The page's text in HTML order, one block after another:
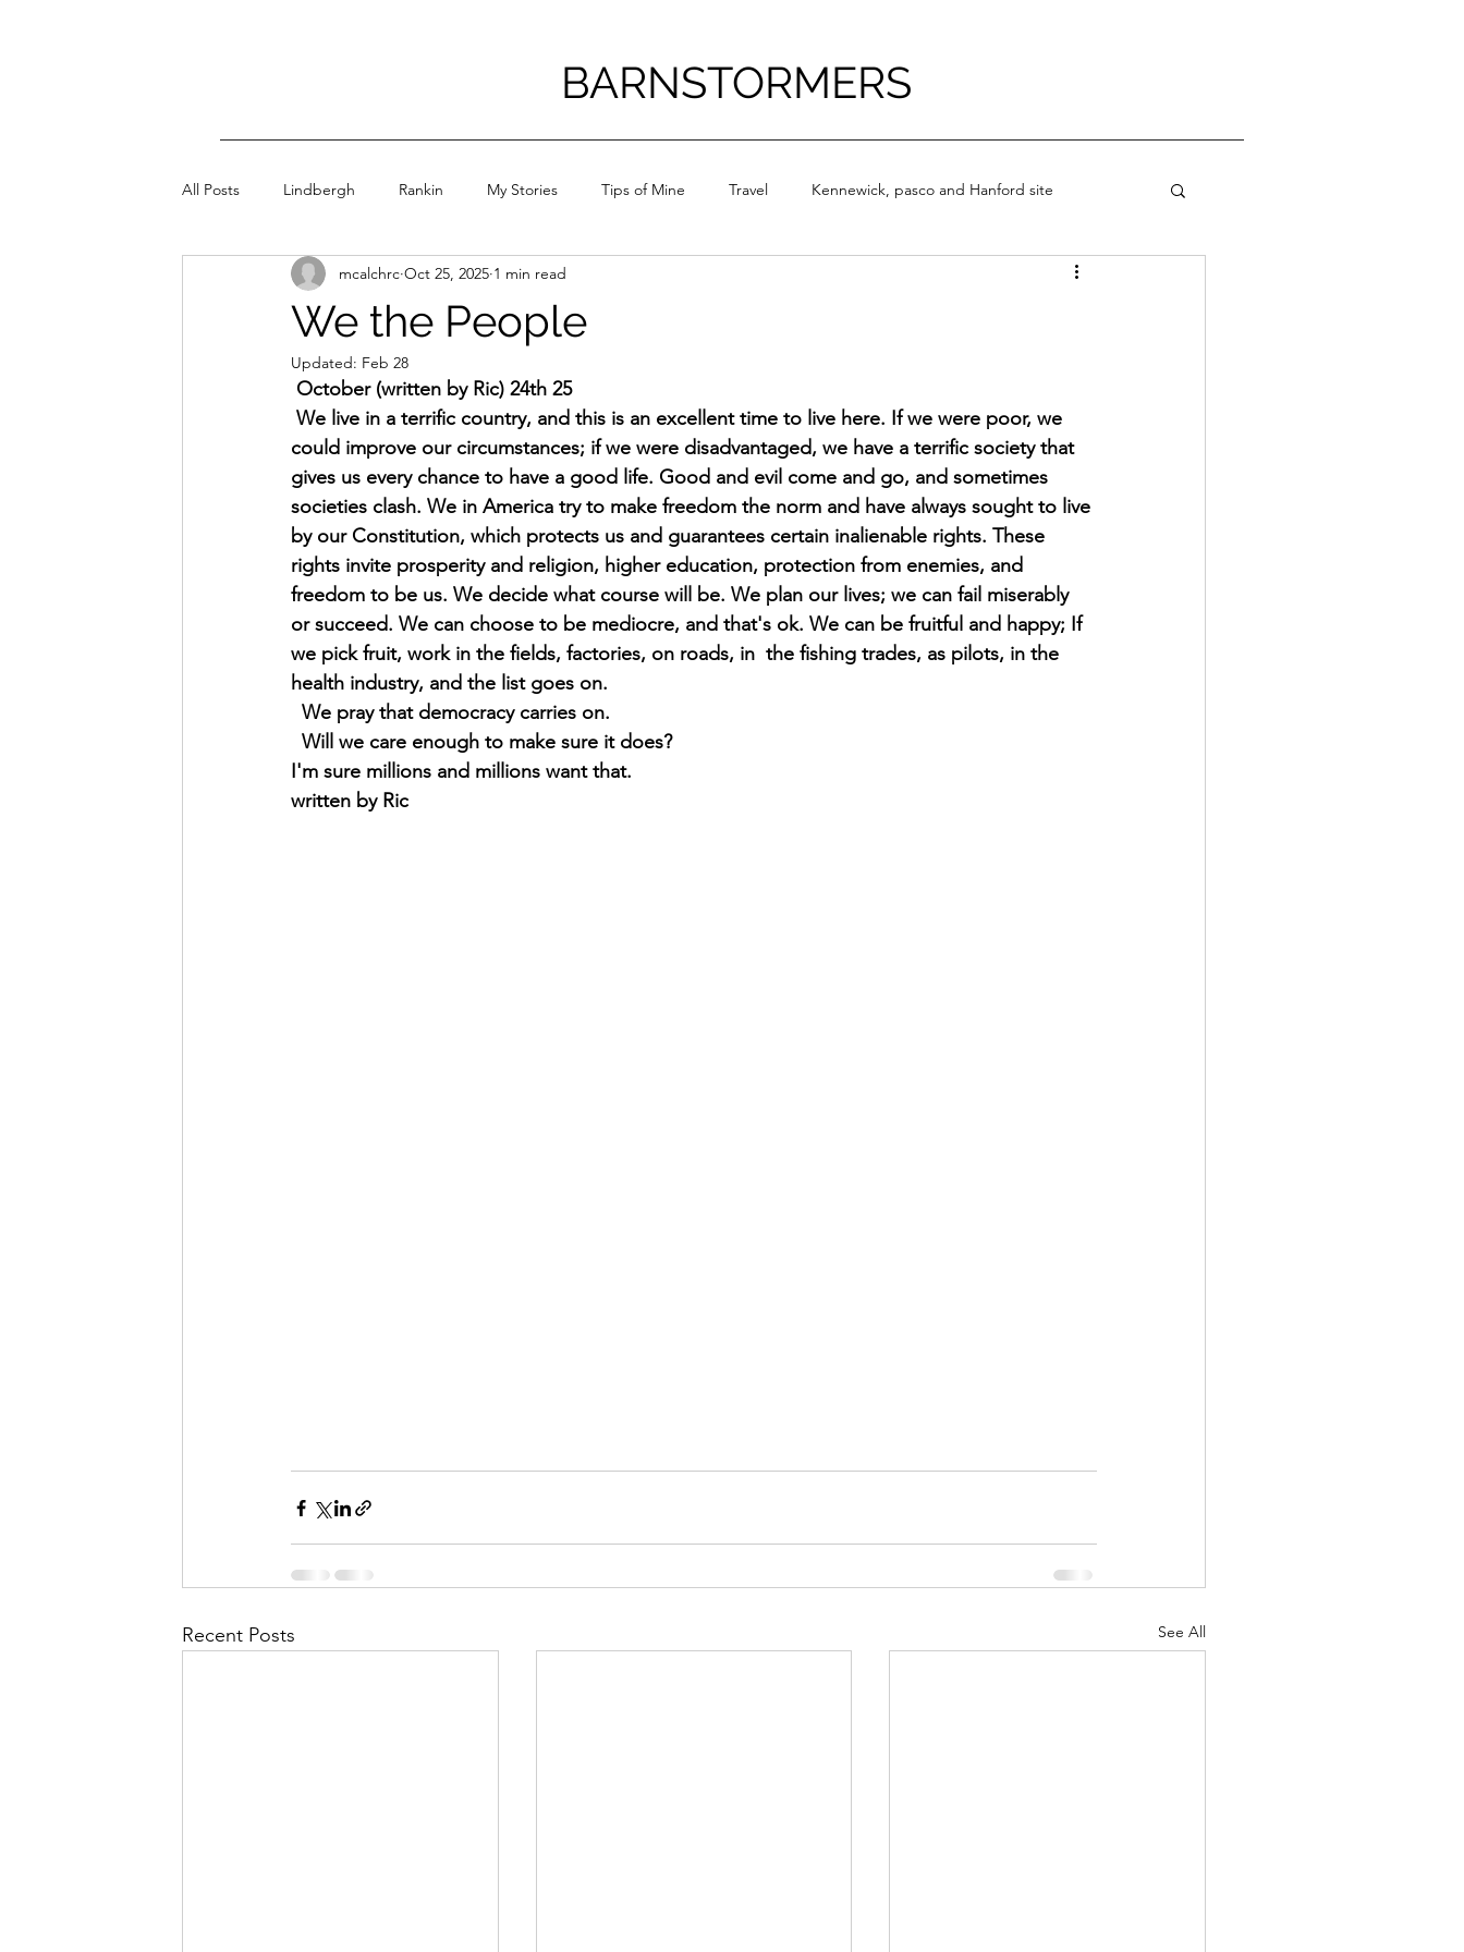
BARNSTORMERS
All Posts Lindbergh Rankin My Stories Tips of Mine Travel Kennewick, pasco and Hanford site
We the People
mcalchrc Oct 25, 2025 1 min read
Updated: Feb 28
October (written by Ric) 24th 25
We live in a terrific country, and this is an excellent time to live here. If we were poor, we
could improve our circumstances; if we were disadvantaged, we have a terrific society that
gives us every chance to have a good life. Good and evil come and go, and sometimes
societies clash. We in America try to make freedom the norm and have always sought to live
by our Constitution, which protects us and guarantees certain inalienable rights. These
rights invite prosperity and religion, higher education, protection from enemies, and
freedom to be us. We decide what course will be. We plan our lives; we can fail miserably
or succeed. We can choose to be mediocre, and that's ok. We can be fruitful and happy; If
we pick fruit, work in the fields, factories, on roads, in  the fishing trades, as pilots, in the
health industry, and the list goes on.
  We pray that democracy carries on.
  Will we care enough to make sure it does?
I'm sure millions and millions want that.
written by Ric
Recent Posts See All